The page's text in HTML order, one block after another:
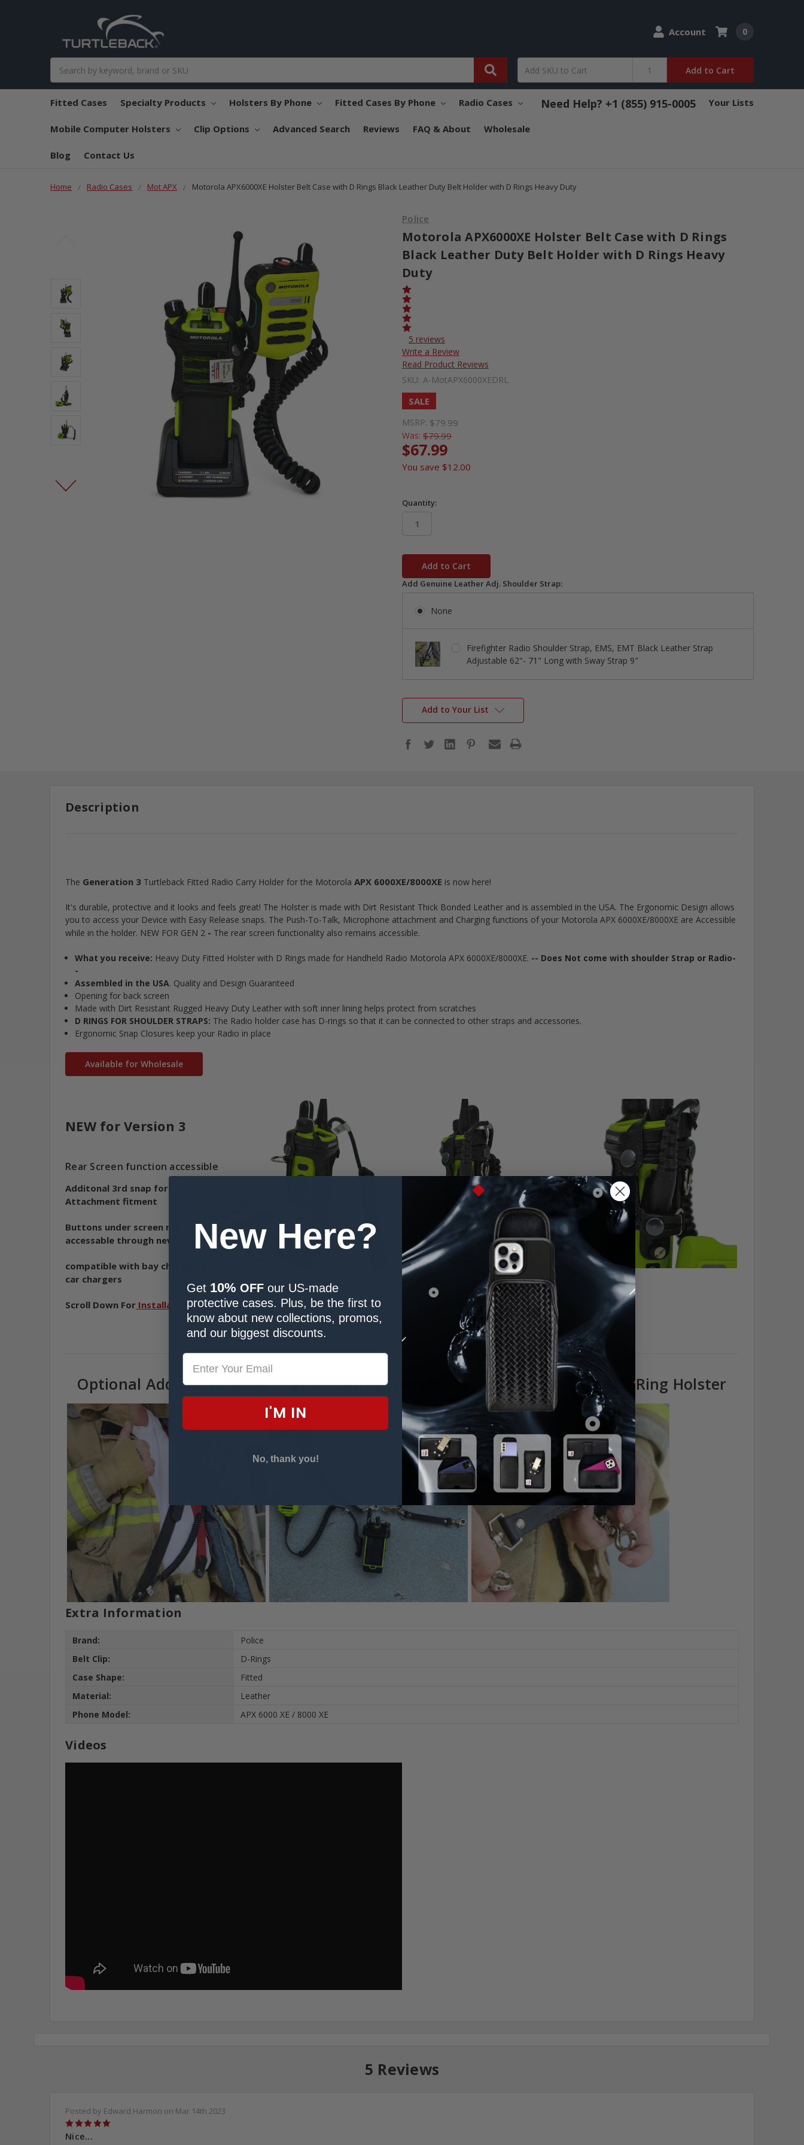
Account
Add to Cart
0
Fitted Cases Specialty Products Holsters By Phone Fitted Cases By Phone Radio Cases
Mobile Computer Holsters Clip Options Advanced Search Reviews FAQ & About Wholesale
Blog Contact Us
Need Help? +1 (855) 915-0005 Your Lists
Home Radio Cases Mot APX Motorola APX6000XE Holster Belt Case with D Rings Black Leather Duty Belt Holder with D Rings Heavy Duty
Police
Motorola APX6000XE Holster Belt Case with D Rings
Black Leather Duty Belt Holder with D Rings Heavy
Duty
5 reviews
Write a Review
Read Product Reviews
SKU: A-MotAPX6000XEDRL
SALE
MSRP: $79.99
Was: $79.99
$67.99
You save $12.00
Quantity:
in
stock
Add Genuine Leather Adj. Shoulder Strap:
None
Firefighter Radio Shoulder Strap, EMS, EMT Black Leather Strap
Adjustable 62"- 71" Long with Sway Strap 9"
Add to Your List
Description
The Generation 3 Turtleback Fitted Radio Carry Holder for the MotorolaAPX 6000XE/8000XE is now here!
It's durable, protective and it looks and feels great! The Holster is made with Dirt Resistant Thick Bonded Leather and is assembled in the USA. The Ergonomic Design allows
you to access your Device with Easy Release snaps. The Push-To-Talk, Microphone attachment and Charging functions of your Motorola APX 6000XE/8000XE are Accessible
while in the holder. NEW FOR GEN 2 - The rear screen functionality also remains accessible.
What you receive: Heavy Duty Fitted Holster with D Rings made for Handheld Radio Motorola APX 6000XE/8000XE. -- Does Not come with shoulder Strap or Radio-
-
Assembled in the USA. Quality and Design Guaranteed
Opening for back screen
Made with Dirt Resistant Rugged Heavy Duty Leather with soft inner lining helps protect from scratches
D RINGS FOR SHOULDER STRAPS: The Radio holder case has D-rings so that it can be connected to other straps and accessories.
Ergonomic Snap Closures keep your Radio in place
Available for Wholesale
NEW for Version 3
Rear Screen function accessible
Additonal 3rd snap for Mic
Attachment fitment
Buttons under screen more
accessable through new material
compatible with bay charges and
car chargers
Scroll Down For Installation Video
Optional Add On: Genuine Leather Firefighter Strap Compatible with any D-Ring Holster
Extra Information
Brand:
Police
Belt Clip:
D-Rings
Case Shape:
Fitted
Material:
Leather
Phone Model:
APX 6000 XE / 8000 XE
Videos
5 Reviews
Posted by Edward Harmon on Mar 14th 2023
5
Nice...
New Here?
Get 10% OFF our US-made
protective cases. Plus, be the first to
know about new collections, promos,
and our biggest discounts.
I'M IN
No, thank you!